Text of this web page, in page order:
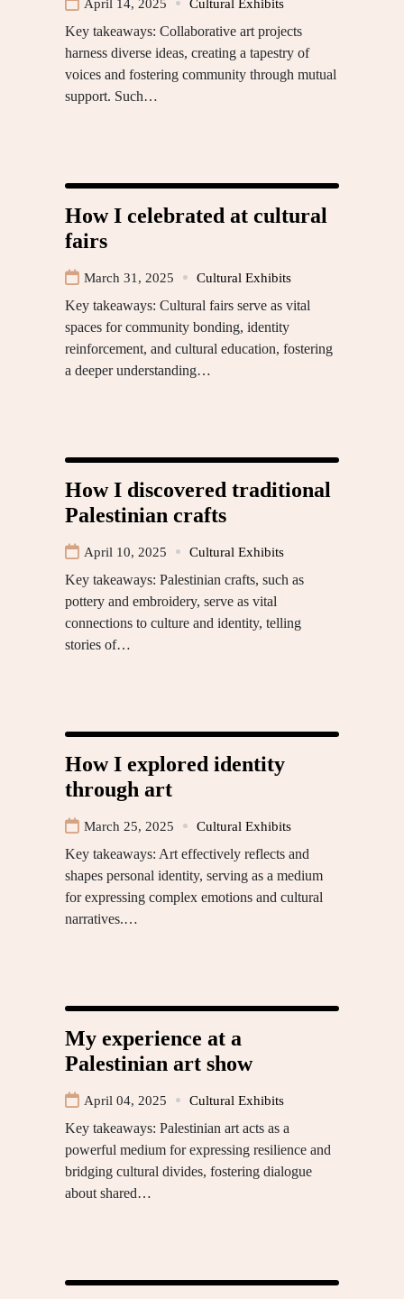
April 14, 2025 Cultural Exhibits
Key takeaways: Collaborative art projects
harness diverse ideas, creating a tapestry of
voices and fostering community through mutual
support. Such…
How I celebrated at cultural
fairs
March 31, 2025 Cultural Exhibits
Key takeaways: Cultural fairs serve as vital
spaces for community bonding, identity
reinforcement, and cultural education, fostering
a deeper understanding…
How I discovered traditional
Palestinian crafts
April 10, 2025 Cultural Exhibits
Key takeaways: Palestinian crafts, such as
pottery and embroidery, serve as vital
connections to culture and identity, telling
stories of…
How I explored identity
through art
March 25, 2025 Cultural Exhibits
Key takeaways: Art effectively reflects and
shapes personal identity, serving as a medium
for expressing complex emotions and cultural
narratives.…
My experience at a
Palestinian art show
April 04, 2025 Cultural Exhibits
Key takeaways: Palestinian art acts as a
powerful medium for expressing resilience and
bridging cultural divides, fostering dialogue
about shared…